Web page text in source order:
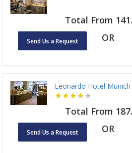
Total From
Send Us a Request OR
Leonardo Hotel
Total From
Send Us a Request OR